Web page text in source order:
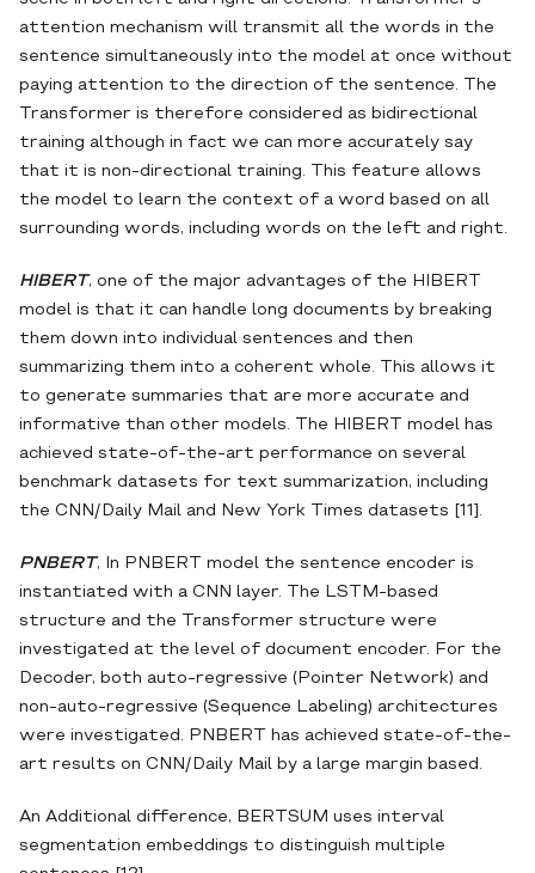
attention mechanism will transmit all the words in the
sentence simultaneously into the model at once without
paying attention to the direction of the sentence. The
Transformer is therefore considered as bidirectional
training although in fact we can more accurately say
that it is non-directional training. This feature allows
the model to learn the context of a word based on all
surrounding words, including words on the left and right.
HIBERT, one of the major advantages of the HIBERT
model is that it can handle long documents by breaking
them down into individual sentences and then
summarizing them into a coherent whole. This allows it
to generate summaries that are more accurate and
informative than other models. The HIBERT model has
achieved state-of-the-art performance on several
benchmark datasets for text summarization, including
the CNN/Daily Mail and New York Times datasets [11].
PNBERT, In PNBERT model the sentence encoder is
instantiated with a CNN layer. The LSTM-based
structure and the Transformer structure were
investigated at the level of document encoder. For the
Decoder, both auto-regressive (Pointer Network) and
non-auto-regressive (Sequence Labeling) architectures
were investigated. PNBERT has achieved state-of-the-
art results on CNN/Daily Mail by a large margin based.
An Additional difference, BERTSUM uses interval
segmentation embeddings to distinguish multiple